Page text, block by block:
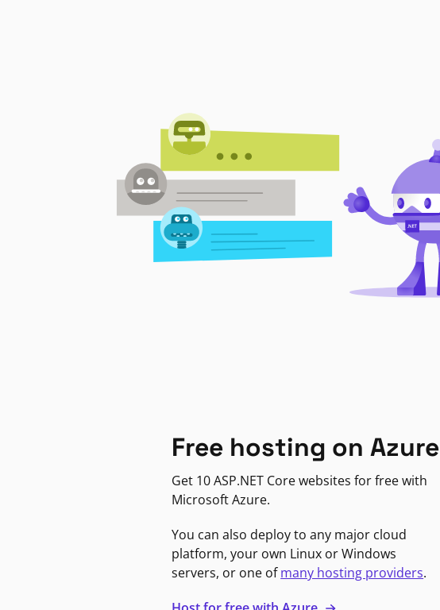
Free hosting on Azure
Get 10 ASP.NET Core websites for free with
Microsoft Azure.
You can also deploy to any major cloud
platform, your own Linux or Windows
servers, or one ofmany hosting providers.